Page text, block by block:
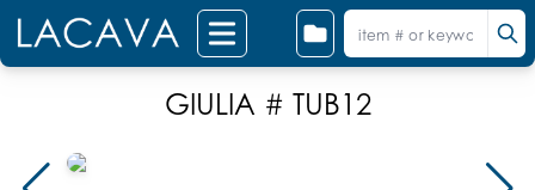
GIULIA # TUB12